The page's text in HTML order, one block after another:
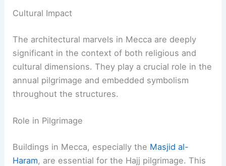
Cultural Impact
The architectural marvels in Mecca are deeply
significant in the context of both religious and
cultural dimensions. They play a crucial role in the
annual pilgrimage and embedded symbolism
throughout the structures.
Role in Pilgrimage
Buildings in Mecca, especially the Masjid al-
Haram, are essential for the Hajj pilgrimage. This